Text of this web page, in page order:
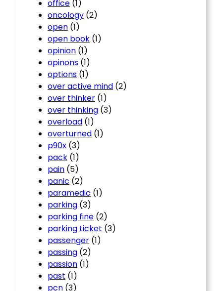
office (1)
oncology (2)
open (1)
open book (1)
opinion (1)
opinons (1)
options (1)
over active mind (2)
over thinker (1)
over thinking (3)
overload (1)
overturned (1)
p90x (3)
pack (1)
pain (5)
panic (2)
paramedic (1)
parking (3)
parking fine (2)
parking ticket (3)
passenger (1)
passing (2)
passion (1)
past (1)
pcn (3)